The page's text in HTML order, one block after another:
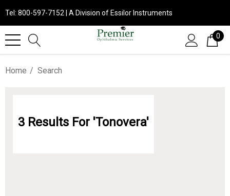
Tel: 800-597-7152 | A Division of Essilor Instruments
0
Home Search
3 Results For 'tonovera'